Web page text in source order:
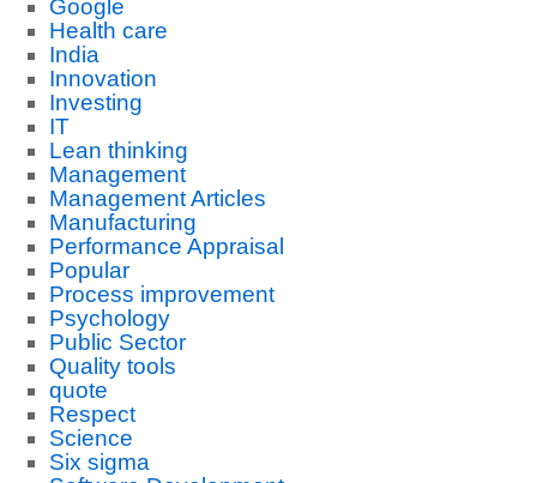
Google
Health care
India
Innovation
Investing
IT
Lean thinking
Management
Management Articles
Manufacturing
Performance Appraisal
Popular
Process improvement
Psychology
Public Sector
Quality tools
quote
Respect
Science
Six sigma